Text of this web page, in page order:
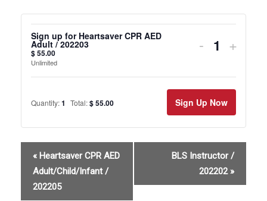
Sign up for Heartsaver CPR AED
Adult / 202203
$55.00
Unlimited
Decrease
quantity
for
Sign
up
for
-
Sign
up
for
+
Quantity:1 Total:$55.00 Sign Up Now
« Heartsaver CPR AED
Adult/Child/Infant /
202205
BLS Instructor /
202202»